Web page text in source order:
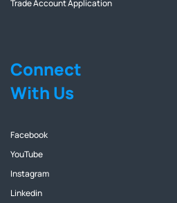
Trade Account Application
Connect
With Us
Facebook
YouTube
Instagram
Linkedin